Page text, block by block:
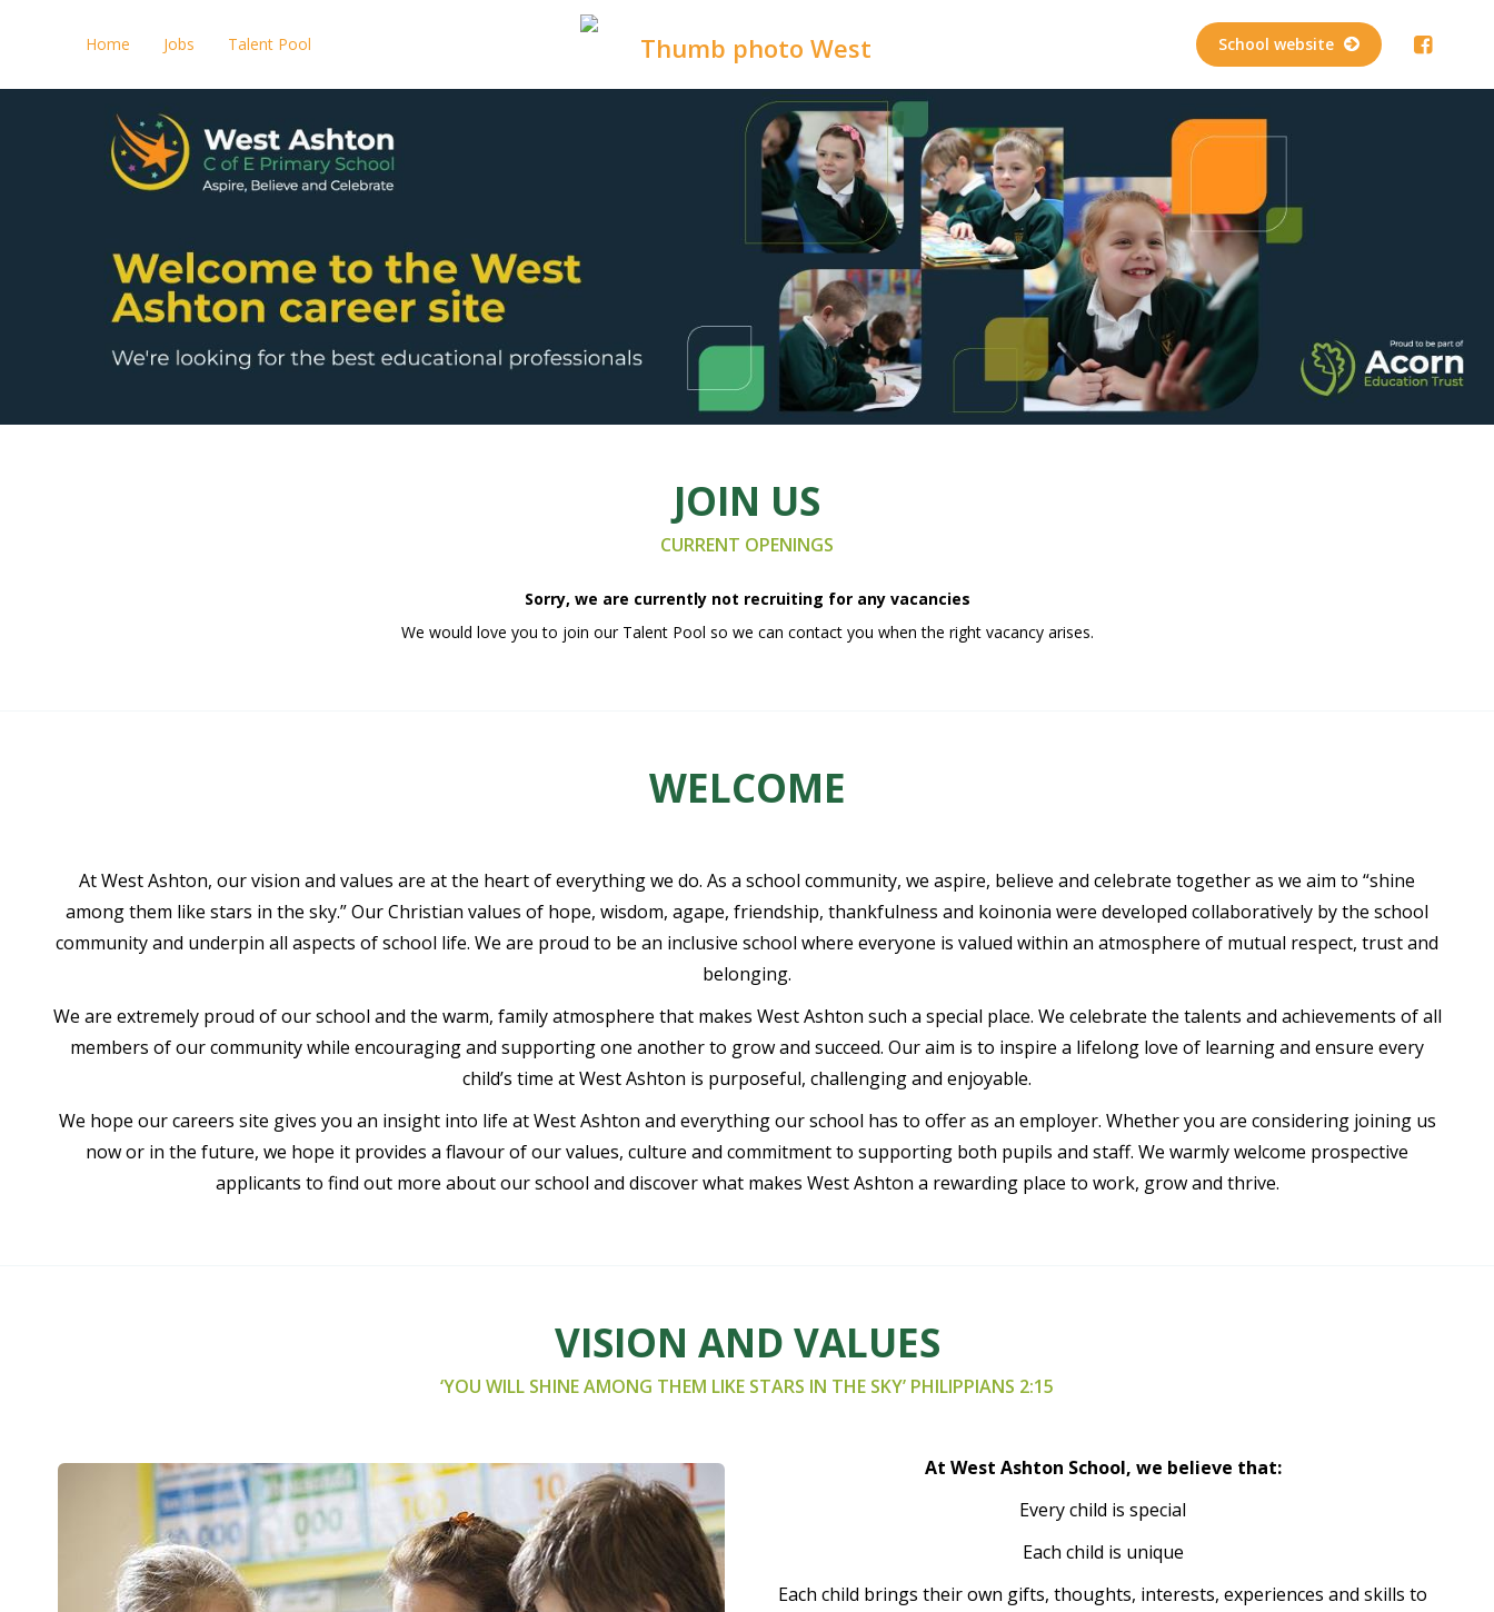
Home Jobs Talent Pool School website
JOIN US
CURRENT OPENINGS
Sorry, we are currently not recruiting for any vacancies
We would love you to join our Talent Pool so we can contact you when the right vacancy arises.
WELCOME
At West Ashton, our vision and values are at the heart of everything we do. As a school community, we aspire, believe and celebrate together as we aim to “shine
among them like stars in the sky.” Our Christian values of hope, wisdom, agape, friendship, thankfulness and koinonia were developed collaboratively by the school
community and underpin all aspects of school life. We are proud to be an inclusive school where everyone is valued within an atmosphere of mutual respect, trust and
belonging.
We are extremely proud of our school and the warm, family atmosphere that makes West Ashton such a special place. We celebrate the talents and achievements of all
members of our community while encouraging and supporting one another to grow and succeed. Our aim is to inspire a lifelong love of learning and ensure every
child’s time at West Ashton is purposeful, challenging and enjoyable.
We hope our careers site gives you an insight into life at West Ashton and everything our school has to offer as an employer. Whether you are considering joining us
now or in the future, we hope it provides a flavour of our values, culture and commitment to supporting both pupils and staff. We warmly welcome prospective
applicants to find out more about our school and discover what makes West Ashton a rewarding place to work, grow and thrive.
VISION AND VALUES
‘YOU WILL SHINE AMONG THEM LIKE STARS IN THE SKY’ PHILIPPIANS 2:15
At West Ashton School, we believe that:
Every child is special
Each child is unique
Each child brings their own gifts, thoughts, interests, experiences and skills to